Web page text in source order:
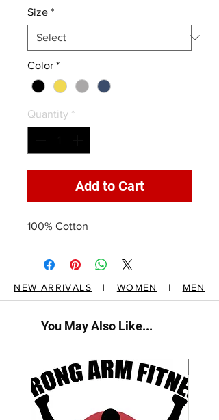
Size *
Color *
Quantity *
Add to Cart
100% Cotton
NEW ARRIVALS | WOMEN | MEN
You May Also Like...